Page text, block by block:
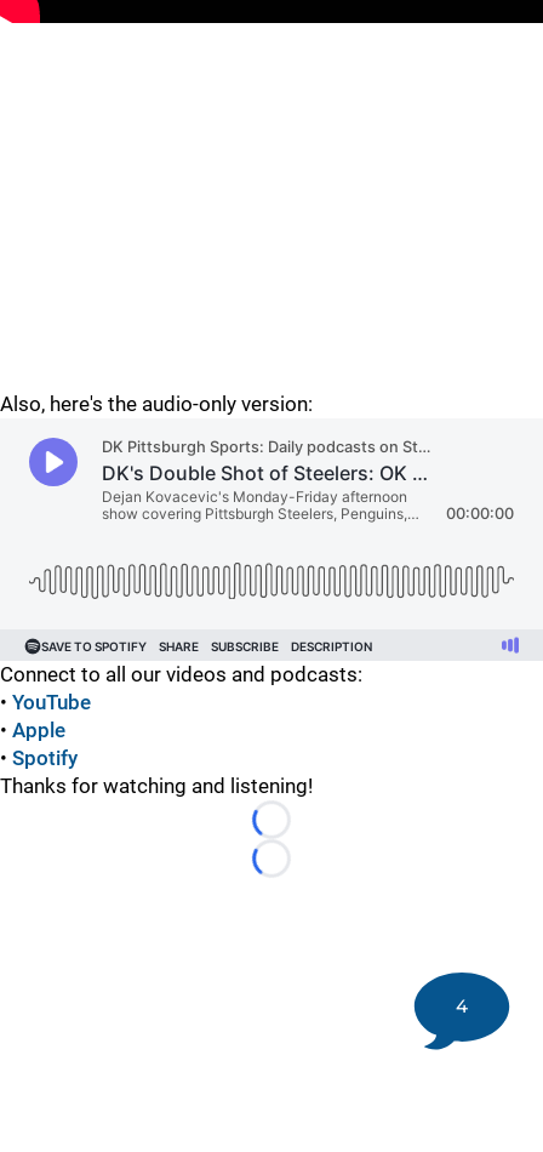
Also, here's the audio-only version:
Connect to all our videos and podcasts:
• YouTube
• Apple
• Spotify
Thanks for watching and listening!
Loading...
Loading...
4